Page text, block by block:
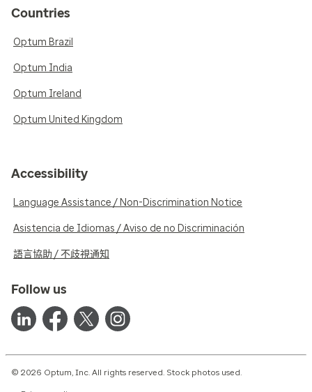
Countries
Optum Brazil
Optum India
Optum Ireland
Optum United Kingdom
Accessibility
Language Assistance / Non-Discrimination Notice
Asistencia de Idiomas / Aviso de no Discriminación
語言協助 / 不歧視通知
Follow us
© 2026 Optum, Inc. All rights reserved. Stock photos used.